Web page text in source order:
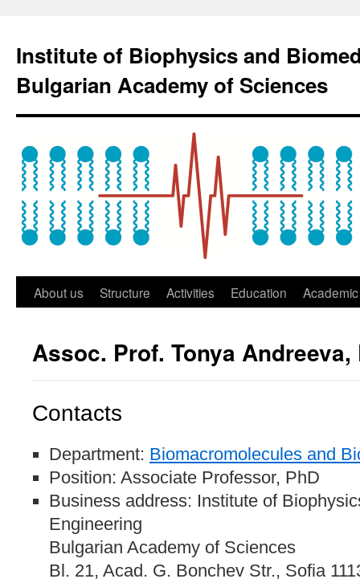
Institute of Biophysics and
Bulgarian Academy of Sciences
About us Structure Activities Education
Assoc. Prof. Tonya Andreeva,
Contacts
Department: Biomacromolecules and
Position: Associate Professor, PhD
Business address: Institute of
Engineering
Bulgarian Academy of Sciences
Bl. 21, Acad. G. Bonchev Str., Sofia